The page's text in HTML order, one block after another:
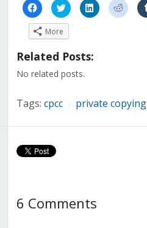
Click
to
share
on
Facebook
(Opens
new
Click
to
share
on
Twitter
(Opens
in
new
Click
to
share
Click
to
share
More
Related Posts:
No related posts.
Tags: cpcc private copying
6 Comments